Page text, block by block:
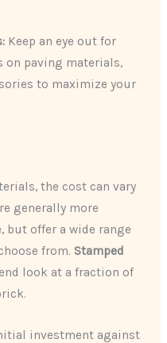
Keep an eye out for
on paving materials,
to maximize your
the cost can vary
generally more
but offer a wide range
from. Stamped
look at a fraction of
investment against